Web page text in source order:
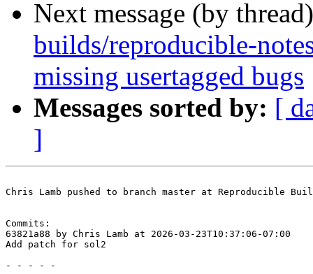
Next message (by
builds/reproducible-
missing usertagged bugs
Messages sorted by: [
]
Chris Lamb pushed to branch master at Reproducible
Commits:
63821a88 by Chris Lamb at 2026-03-23T10:37:06-07:00
Add patch for sol2
- - - - -